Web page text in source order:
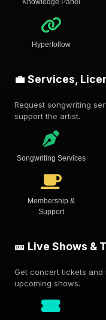
Knowledge Panel
Hyperfollow
💼 Services,
Request songwriting
support the artist.
Songwriting Services
Membership &
Support
🎫 Live Shows &
Get concert tickets
upcoming shows.